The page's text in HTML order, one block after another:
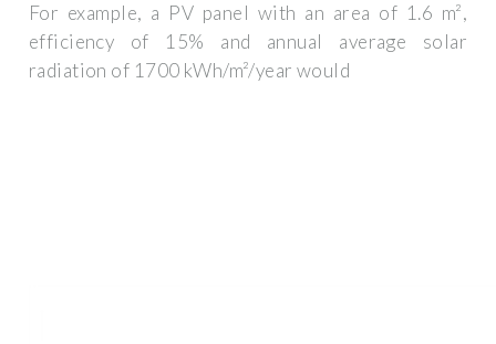
For example, a PV panel with an area of 1.6 m²,
efficiency of 15% and annual average solar
radiation of 1700 kWh/m²/year would